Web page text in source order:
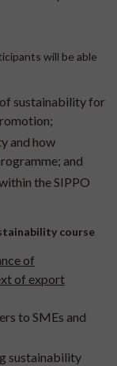
will be able
sustainability for
and how
and
the SIPPO
course
of
of export
to SMEs and
sustainability